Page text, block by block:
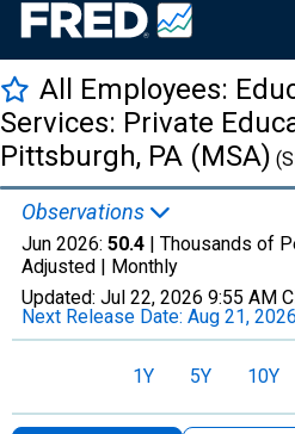
All Employees:
Services: Private
Pittsburgh, PA (MSA)
Observations
Jun 2026: 50.4 | Thousands of
Adjusted | Monthly
Updated: Jul 22, 2026 9:55 AM
Next Release Date: Aug 21, 2026
1Y 5Y 10Y